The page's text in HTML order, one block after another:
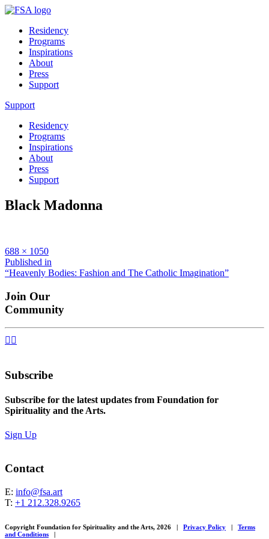
Residency
Programs
Inspirations
About
Press
Support
Support
Residency
Programs
Inspirations
About
Press
Support
Black Madonna
Full
size
688 × 1050
Post
navigation
Published in
“Heavenly Bodies: Fashion and The Catholic Imagination”
Join Our
Community
 
Subscribe
Subscribe for the latest updates from Foundation for
Spirituality and the Arts.
Sign Up
Contact
E: info@fsa.art
T: +1 212.328.9265
Copyright Foundation for Spirituality and the Arts, 2026 | Privacy Policy |
Terms
and Conditions
|